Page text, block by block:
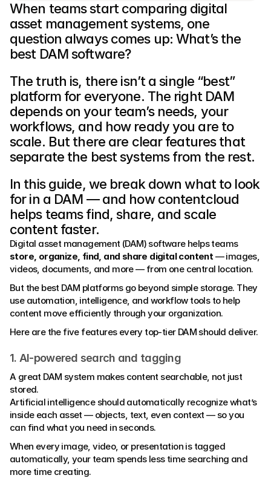
When teams start comparing digital
asset management systems, one
question always comes up: What’s the
best DAM software?
The truth is, there isn’t a single “best”
platform for everyone. The right DAM
depends on your team’s needs, your
workflows, and how ready you are to
scale. But there are clear features that
separate the best systems from the rest.
In this guide, we break down what to look
for in a DAM — and how contentcloud
helps teams find, share, and scale
content faster.
Digital asset management (DAM) software helps teams
store, organize, find, and share digital content — images,
videos, documents, and more — from one central location.
But the best DAM platforms go beyond simple storage. They
use automation, intelligence, and workflow tools to help
content move efficiently through your organization.
Here are the five features every top-tier DAM should deliver.
1. AI-powered search and tagging
A great DAM system makes content searchable, not just
stored.
Artificial intelligence should automatically recognize what’s
inside each asset — objects, text, even context — so you
can find what you need in seconds.
When every image, video, or presentation is tagged
automatically, your team spends less time searching and
more time creating.